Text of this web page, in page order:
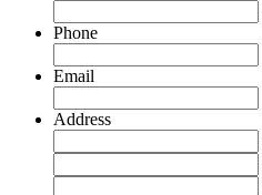
Phone
Email
Address